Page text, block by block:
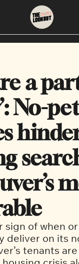
About
East
a
No-
sign of when
deliver on its
tenants